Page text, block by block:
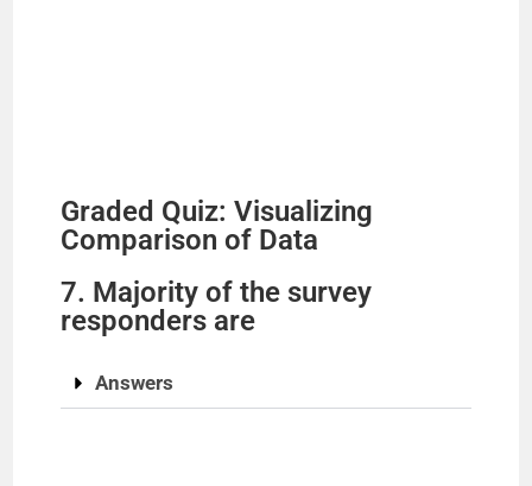
Graded Quiz: Visualizing
Comparison of Data
7. Majority of the survey
responders are
Answers